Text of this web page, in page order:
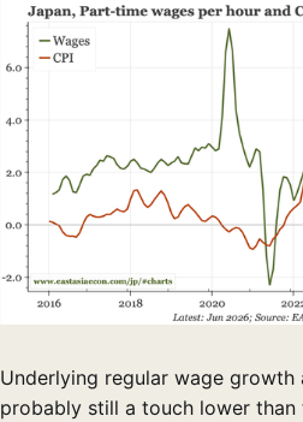
Underlying regular wage growth
probably still a touch lower than